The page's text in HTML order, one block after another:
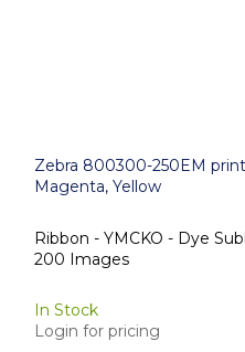
Zebra 800300-250EM
Magenta, Yellow
Ribbon - YMCKO - Dye
200 Images
In Stock
Login for pricing